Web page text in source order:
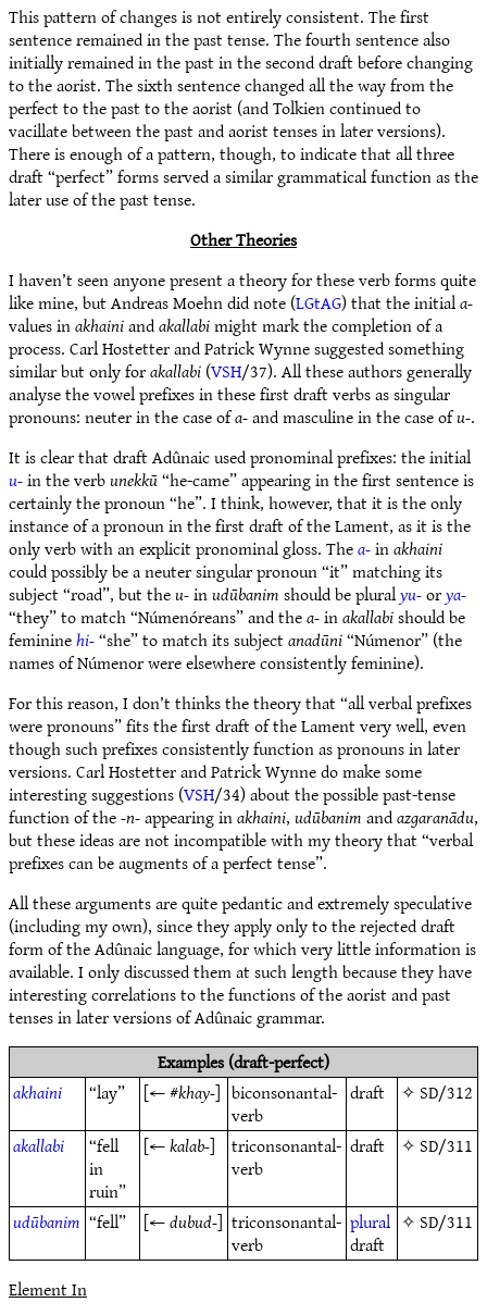
This pattern of changes is not entirely consistent. The first
sentence remained in the past tense. The fourth sentence also
initially remained in the past in the second draft before changing
to the aorist. The sixth sentence changed all the way from the
perfect to the past to the aorist (and Tolkien continued to
vacillate between the past and aorist tenses in later versions).
There is enough of a pattern, though, to indicate that all three
draft “perfect” forms served a similar grammatical function as the
later use of the past tense.
Other Theories
I haven’t seen anyone present a theory for these verb forms quite
like mine, but Andreas Moehn did note (LGtAG) that the initiala-
values inakhainiandakallabimight mark the completion of a
process. Carl Hostetter and Patrick Wynne suggested something
similar but only forakallabi(VSH/37). All these authors generally
analyse the vowel prefixes in these first draft verbs as singular
pronouns: neuter in the case ofa-and masculine in the case ofu-.
It is clear that draft Adûnaic used pronominal prefixes: the initial
u-in the verbunekkū“he-came” appearing in the first sentence is
certainly the pronoun “he”. I think, however, that it is the only
instance of a pronoun in the first draft of the Lament, as it is the
only verb with an explicit pronominal gloss. Thea-inakhaini
could possibly be a neuter singular pronoun “it” matching its
subject “road”, but theu-inudūbanimshould be pluralyu-orya-
“they” to match “Númenóreans” and thea-inakallabishould be
femininehi-“she” to match its subjectanadūni“Númenor” (the
names of Númenor were elsewhere consistently feminine).
For this reason, I don’t thinks the theory that “all verbal prefixes
were pronouns” fits the first draft of the Lament very well, even
though such prefixes consistently function as pronouns in later
versions. Carl Hostetter and Patrick Wynne do make some
interesting suggestions (VSH/34) about the possible past-tense
function of the-n-appearing inakhaini,udūbanimandazgaranādu,
but these ideas are not incompatible with my theory that “verbal
prefixes can be augments of a perfect tense”.
All these arguments are quite pedantic and extremely speculative
(including my own), since they apply only to the rejected draft
form of the Adûnaic language, for which very little information is
available. I only discussed them at such length because they have
interesting correlations to the functions of the aorist and past
tenses in later versions of Adûnaic grammar.
Examples (draft-perfect)
akhaini
“lay” [← #khay-] biconsonantal-
verb
draft ✧ SD/312
akallabi
“fell
in
ruin”
[←kalab-] triconsonantal-
verb
draft ✧ SD/311
udūbanim “fell” [←dubud-] triconsonantal-
verb
plural
draft
✧ SD/311
Element In